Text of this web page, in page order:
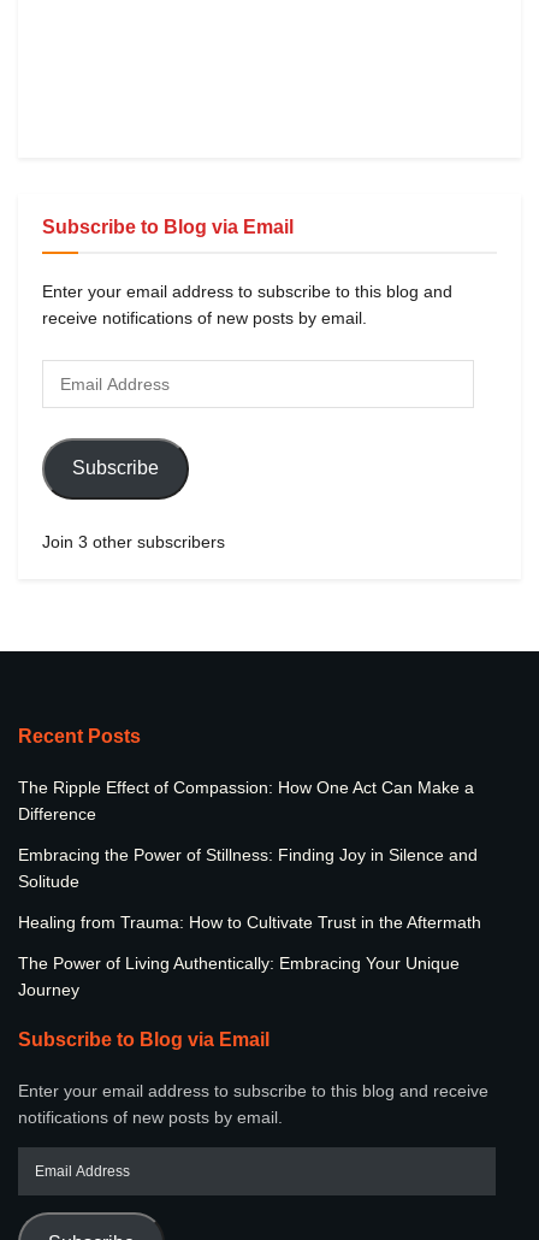
Subscribe to Blog via Email
Enter your email address to subscribe to this blog and
receive notifications of new posts by email.
Subscribe
Join 3 other subscribers
Recent Posts
The Ripple Effect of Compassion: How One Act Can Make a
Difference
Embracing the Power of Stillness: Finding Joy in Silence and
Solitude
Healing from Trauma: How to Cultivate Trust in the Aftermath
The Power of Living Authentically: Embracing Your Unique
Journey
Subscribe to Blog via Email
Enter your email address to subscribe to this blog and receive
notifications of new posts by email.